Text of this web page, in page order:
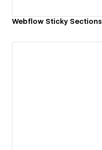
Webflow Sticky Sections